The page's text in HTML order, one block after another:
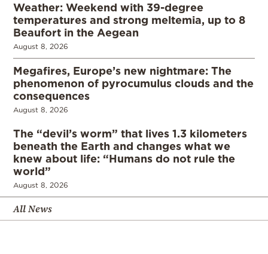
Weather: Weekend with 39-degree
temperatures and strong meltemia, up to 8
Beaufort in the Aegean
August 8, 2026
Megafires, Europe’s new nightmare: The
phenomenon of pyrocumulus clouds and the
consequences
August 8, 2026
The “devil’s worm” that lives 1.3 kilometers
beneath the Earth and changes what we
knew about life: “Humans do not rule the
world”
August 8, 2026
All News